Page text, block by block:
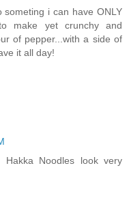
i can have ONLY
make yet crunchy and
of pepper...with a side of
it all day!
Noodles look very